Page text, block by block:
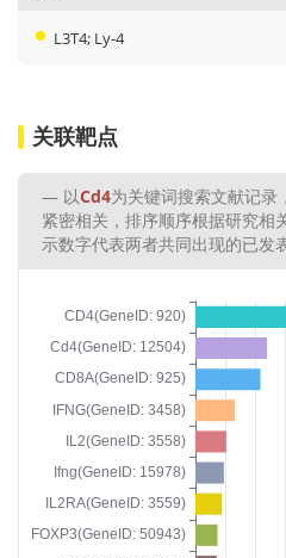
L3T4; Ly-4
关联靶点
以Cd4为关键词搜索文献记录
紧密相关，排序顺序根据研究相
示数字代表两者共同出现的已发